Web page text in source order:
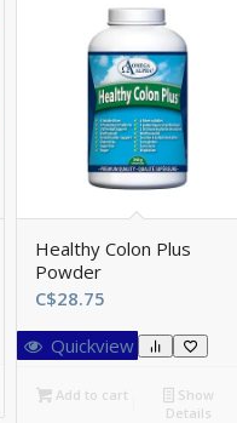
Healthy Colon Plus
Powder
C$28.75
Quickview
Add to cart
Show
Details